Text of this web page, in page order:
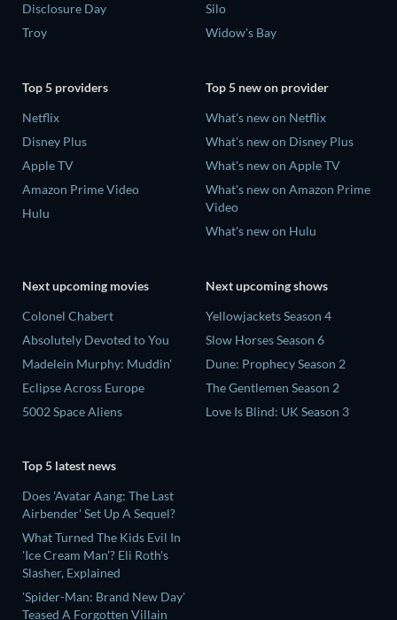
Disclosure Day
Troy
Silo
Widow's Bay
Top 5 providers
Netflix
Disney Plus
Apple TV
Amazon Prime Video
Hulu
Top 5 new on provider
What's new on Netflix
What's new on Disney Plus
What's new on Apple TV
What's new on Amazon Prime
Video
What's new on Hulu
Next upcoming movies
Colonel Chabert
Absolutely Devoted to You
Madelein Murphy: Muddin'
Eclipse Across Europe
5002 Space Aliens
Next upcoming shows
Yellowjackets Season 4
Slow Horses Season 6
Dune: Prophecy Season 2
The Gentlemen Season 2
Love Is Blind: UK Season 3
Top 5 latest news
Does 'Avatar Aang: The Last
Airbender' Set Up A Sequel?
What Turned The Kids Evil In
'Ice Cream Man'? Eli Roth's
Slasher, Explained
'Spider-Man: Brand New Day'
Teased A Forgotten Villain